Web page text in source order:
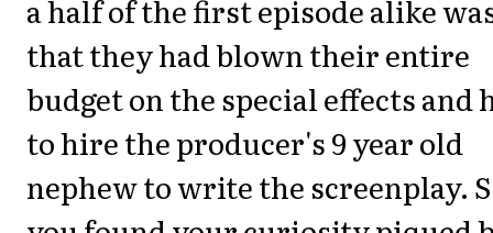
a half of the first episode alike
that they had blown their entire
budget on the special effects and
to hire the producer's 9 year old
nephew to write the screenplay.